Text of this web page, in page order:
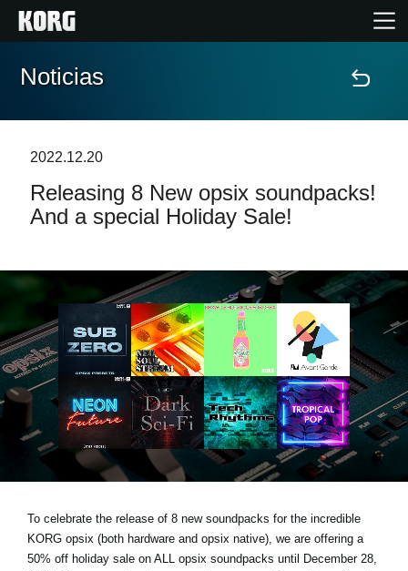
Inicio
Características
Soporte
Localizador de Tiendas
Noticias
Ubicación
Acerca de KORG
Noticias
2022.12.20
Releasing 8 New opsix soundpacks!
And a special Holiday Sale!
To celebrate the release of 8 new soundpacks for the incredible
KORG opsix (both hardware and opsix native), we are offering a
50% off holiday sale on ALL opsix soundpacks until December 28,